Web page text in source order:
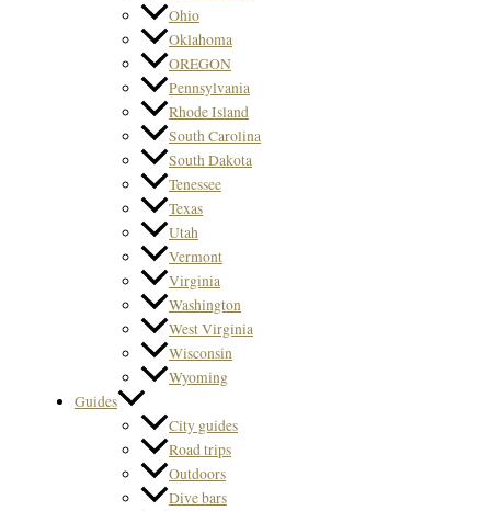
Ohio
Oklahoma
OREGON
Pennsylvania
Rhode Island
South Carolina
South Dakota
Tenessee
Texas
Utah
Vermont
Virginia
Washington
West Virginia
Wisconsin
Wyoming
Guides
City guides
Road trips
Outdoors
Dive bars